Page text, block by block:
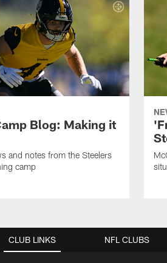
Blog: Making it
and notes from the Steelers
camp
CLUB LINKS NFL CLUBS